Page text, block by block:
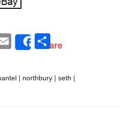
EmailShareShare
| northbury | seth |